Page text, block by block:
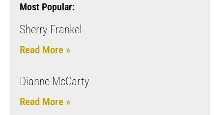
Most Popular:
Sherry Frankel
Read More »
Dianne McCarty
Read More »